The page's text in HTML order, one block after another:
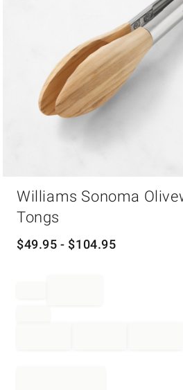
Williams Sonoma
Tongs
$49.95 - $104.95